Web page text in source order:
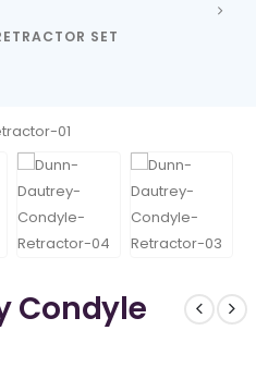
SET
Condyle